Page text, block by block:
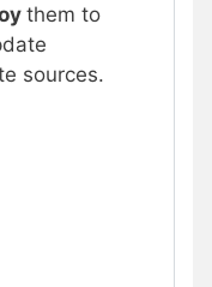
them to
sources.